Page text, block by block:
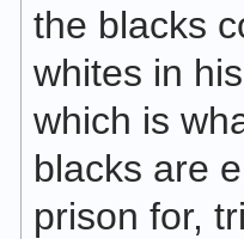
the blacks
whites in
which is
blacks are
prison for,